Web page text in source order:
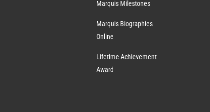
Marquis Milestones
Marquis Biographies
Online
Lifetime Achievement
Award